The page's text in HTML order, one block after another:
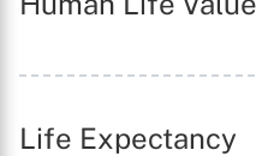
Life Expectancy